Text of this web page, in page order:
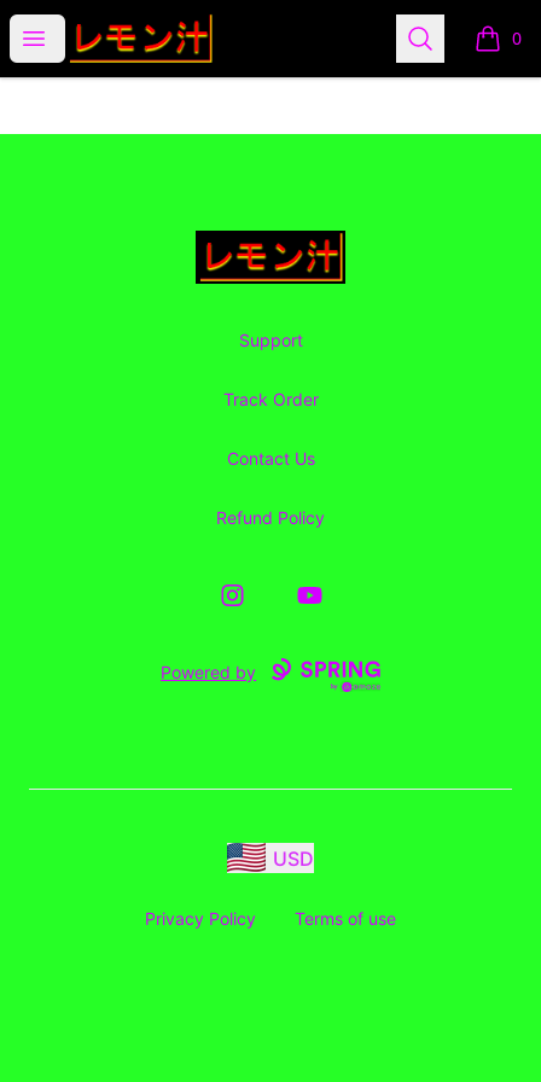
Open menu
Lemon Juice Apparel Search 0
items
Lemon Juice Apparel
Support
Track Order
Contact Us
Refund Policy
InstagramYouTube
Powered by
USD
Privacy Policy Terms of use